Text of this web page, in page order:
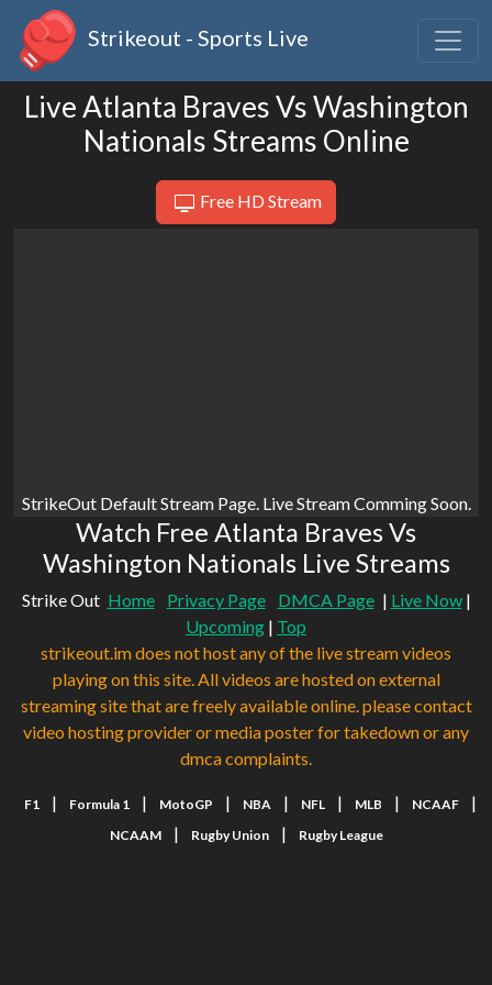
Strikeout - Sports Live
Live Atlanta Braves Vs Washington
Nationals Streams Online
Free HD Stream
StrikeOut Default Stream Page. Live Stream Comming Soon.
Watch Free Atlanta Braves Vs
Washington Nationals Live Streams
Strike Out Home Privacy Page DMCA Page | Live Now|
Upcoming | Top
strikeout.im does not host any of the live stream videos
playing on this site. All videos are hosted on external
streaming site that are freely available online. please contact
video hosting provider or media poster for takedown or any
dmca complaints.
F1 | Formula 1 | MotoGP | NBA | NFL | MLB | NCAAF |
NCAAM | Rugby Union | Rugby League